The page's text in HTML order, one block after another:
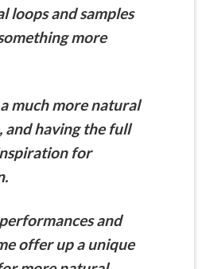
loops and samples
more
much more natural
and having the full
for
and
offer up a unique